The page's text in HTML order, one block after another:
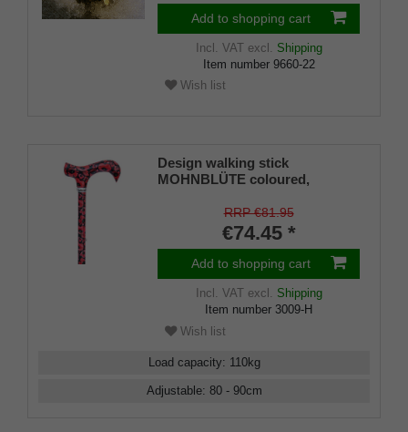
Add to shopping cart
Incl. VATexcl. Shipping
Item number 9660-22
Wish list
Design walking stick
MOHNBLÜTE coloured,
adjustable 73-95, Derby handle,
light metal, rubber bumper
RRP €81.95
€74.45 *
Add to shopping cart
Incl. VATexcl. Shipping
Item number 3009-H
Wish list
Load capacity: 110kg
Adjustable: 80 - 90cm